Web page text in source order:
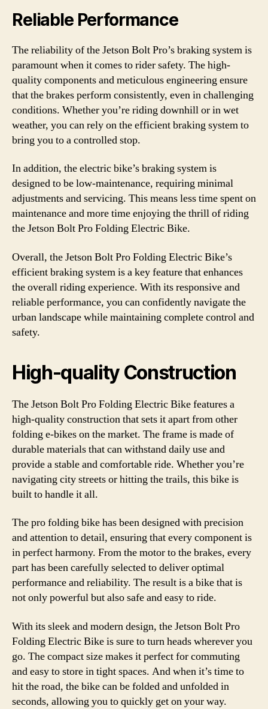
Reliable Performance
The reliability of the Jetson Bolt Pro’s braking system is
paramount when it comes to rider safety. The high-
quality components and meticulous engineering ensure
that the brakes perform consistently, even in challenging
conditions. Whether you’re riding downhill or in wet
weather, you can rely on the efficient braking system to
bring you to a controlled stop.
In addition, the electric bike’s braking system is
designed to be low-maintenance, requiring minimal
adjustments and servicing. This means less time spent on
maintenance and more time enjoying the thrill of riding
the Jetson Bolt Pro Folding Electric Bike.
Overall, the Jetson Bolt Pro Folding Electric Bike’s
efficient braking system is a key feature that enhances
the overall riding experience. With its responsive and
reliable performance, you can confidently navigate the
urban landscape while maintaining complete control and
safety.
High-quality Construction
The Jetson Bolt Pro Folding Electric Bike features a
high-quality construction that sets it apart from other
folding e-bikes on the market. The frame is made of
durable materials that can withstand daily use and
provide a stable and comfortable ride. Whether you’re
navigating city streets or hitting the trails, this bike is
built to handle it all.
The pro folding bike has been designed with precision
and attention to detail, ensuring that every component is
in perfect harmony. From the motor to the brakes, every
part has been carefully selected to deliver optimal
performance and reliability. The result is a bike that is
not only powerful but also safe and easy to ride.
With its sleek and modern design, the Jetson Bolt Pro
Folding Electric Bike is sure to turn heads wherever you
go. The compact size makes it perfect for commuting
and easy to store in tight spaces. And when it’s time to
hit the road, the bike can be folded and unfolded in
seconds, allowing you to quickly get on your way.